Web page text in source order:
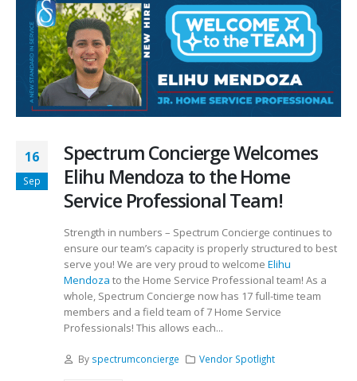
16
Sep
Spectrum Concierge Welcomes
Elihu Mendoza to the Home
Service Professional Team!
Strength in numbers – Spectrum Concierge continues to
ensure our team’s capacity is properly structured to best
serve you! We are very proud to welcome Elihu
Mendoza to the Home Service Professional team! As a
whole, Spectrum Concierge now has 17 full-time team
members and a field team of 7 Home Service
Professionals! This allows each...
By spectrumconcierge Vendor Spotlight